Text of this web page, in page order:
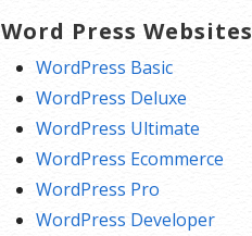
Word Press Websites
WordPress Basic
WordPress Deluxe
WordPress Ultimate
WordPress Ecommerce
WordPress Pro
WordPress Developer